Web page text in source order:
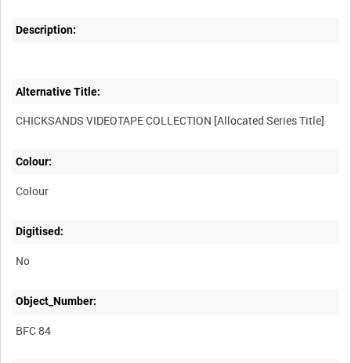
Description:
Alternative Title:
Colour:
Colour
Digitised:
No
Object_Number:
BFC 84